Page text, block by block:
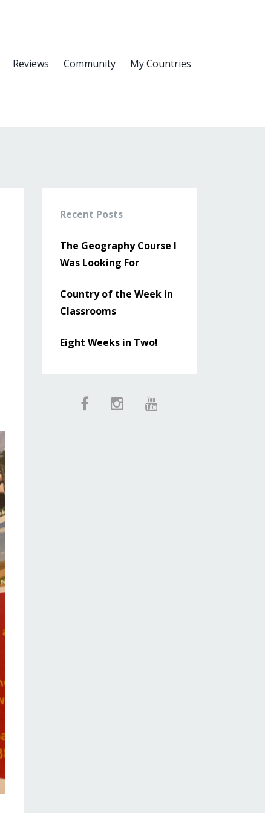
Reviews Community My Countries
Recent Posts
The Geography Course I
Was Looking For
Country of the Week in
Classrooms
Eight Weeks in Two!